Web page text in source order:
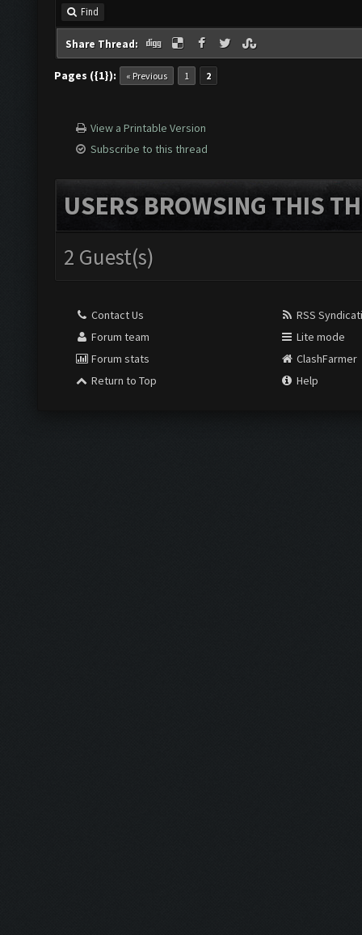
Find
Share Thread:
Pages ({1}): « Previous 1 2
View a Printable Version
Subscribe to this thread
USERS BROWSING THIS
2 Guest(s)
Contact Us
Forum team
Forum stats
Return to Top
RSS
Lite mode
ClashFarmer
Help